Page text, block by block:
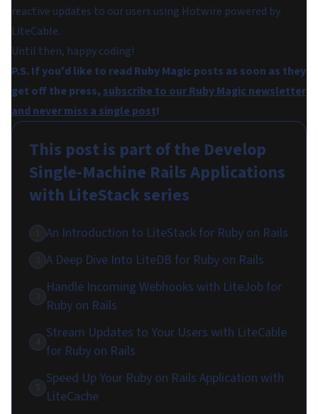
reactive updates to our users using Hotwire powered by
LiteCable.
Until then, happy coding!
P.S. If you'd like to read Ruby Magic posts as soon as they
get off the press, subscribe to our Ruby Magic newsletter
and never miss a single post!
This post is part of the Develop
Single-Machine Rails Applications
with LiteStack series
1 An Introduction to LiteStack for Ruby on Rails
2 A Deep Dive Into LiteDB for Ruby on Rails
3
Handle Incoming Webhooks with LiteJob for
Ruby on Rails
4
Stream Updates to Your Users with LiteCable
for Ruby on Rails
5
Speed Up Your Ruby on Rails Application with
LiteCache